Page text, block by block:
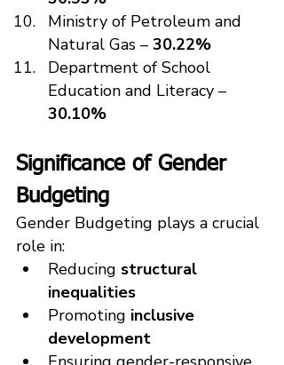
Ministry of Petroleum and
Natural Gas – 30.22%
Department of School
Education and Literacy –
30.10%
Significance of Gender
Budgeting
Gender Budgeting plays a crucial
role in:
Reducing structural
inequalities
Promoting inclusive
development